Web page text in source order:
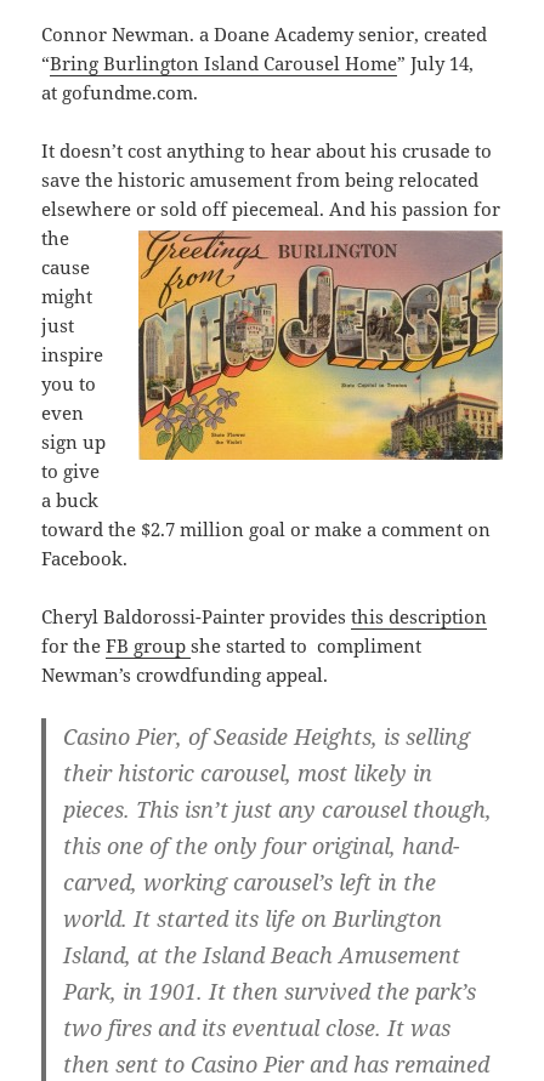
Connor Newman. a Doane Academy senior, created
“Bring Burlington Island Carousel Home” July 14,
at gofundme.com.
It doesn’t cost anything to hear about his crusade to
save the historic amusement from being relocated
elsewhere or sold off piecemeal.And his passion for
the
cause
might
just
inspire
you to
even
sign up
to give
a buck
toward the $2.7 million goal or make a comment on
Facebook.
Cheryl Baldorossi-Painter providesthis description
for theFB groupshe started to compliment
Newman’s crowdfunding appeal.
Casino Pier, of Seaside Heights, is selling
their historic carousel, most likely in
pieces. This isn’t just any carousel though,
this one of the only four original, hand-
carved, working carousel’s left in the
world. It started its life on Burlington
Island, at the Island Beach Amusement
Park, in 1901. It then survived the park’s
two fires and its eventual close. It was
then sent to Casino Pier and has remained